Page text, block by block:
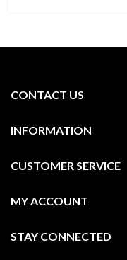
CONTACT US
INFORMATION
CUSTOMER SERVICE
MY ACCOUNT
STAY CONNECTED